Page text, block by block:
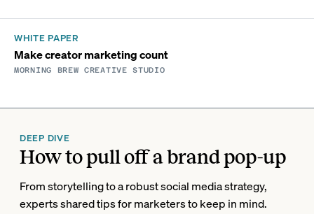
WHITE PAPER
Make creator marketing count
MORNING BREW CREATIVE STUDIO
DEEP DIVE
How to pull off a brand pop-up
From storytelling to a robust social media strategy,
experts shared tips for marketers to keep in mind.